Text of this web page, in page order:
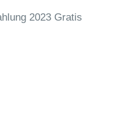
2023 Gratis